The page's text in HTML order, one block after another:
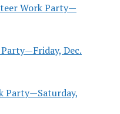
Work Party—
Dec.
Party—Saturday,